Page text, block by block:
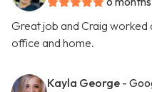
Great job and Craig worked
office and home.
Kayla George -